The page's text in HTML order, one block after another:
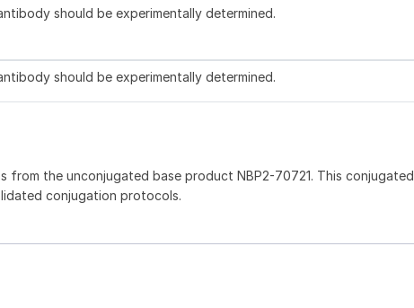
should be experimentally determined.
should be experimentally determined.
from the unconjugated base product NBP2-70721. This conjugated
conjugation protocols.